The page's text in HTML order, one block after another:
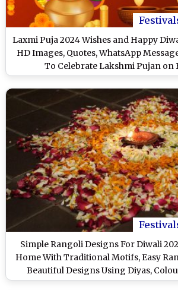
Laxmi Puja 2024 Wishes and Happy
HD Images, Quotes, WhatsApp
To Celebrate Lakshmi Pujan on
Simple Rangoli Designs For Diwali
Home With Traditional Motifs, Easy
Beautiful Designs Using Diyas,
(Watch Videos)